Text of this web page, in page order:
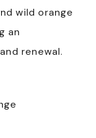
wild orange
an
renewal.